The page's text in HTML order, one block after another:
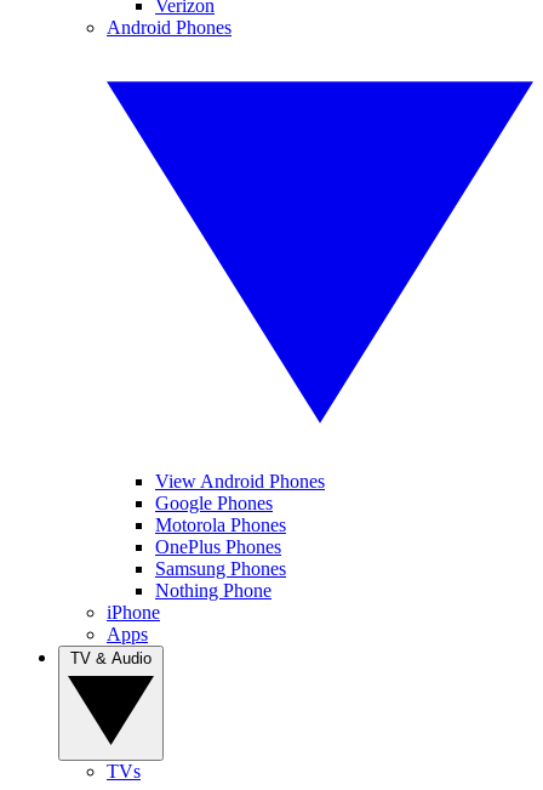
Verizon
Android Phones
View Android Phones
Google Phones
Motorola Phones
OnePlus Phones
Samsung Phones
Nothing Phone
iPhone
Apps
TVs